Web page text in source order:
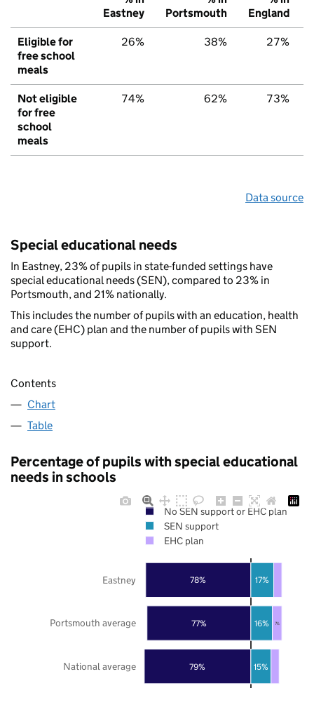
Eastney
Portsmouth
England
Eligible for
free school
meals
26% 38% 27%
Not eligible
for free
school
meals
74% 62% 73%
Data source
Special educational needs
In Eastney, 23% of pupils in state-funded settings have
special educational needs (SEN), compared to 23% in
Portsmouth, and 21% nationally.
This includes the number of pupils with an education, health
and care (EHC) plan and the number of pupils with SEN
support.
Contents
Chart
Table
Percentage of pupils with special educational
needs in schools
79%
77%
78%
15%
16%
17%
7%
National average
Portsmouth average
Eastney
No SEN support or EHC plan
SEN support
EHC plan